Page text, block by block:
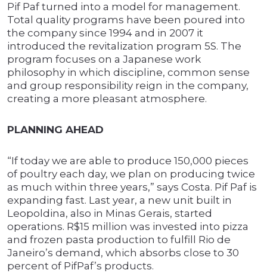
Pif Paf turned into a model for management.
Total quality programs have been poured into
the company since 1994 and in 2007 it
introduced the revitalization program 5S. The
program focuses on a Japanese work
philosophy in which discipline, common sense
and group responsibility reign in the company,
creating a more pleasant atmosphere.
PLANNING AHEAD
“If today we are able to produce 150,000 pieces
of poultry each day, we plan on producing twice
as much within three years,” says Costa. Pif Paf is
expanding fast. Last year, a new unit built in
Leopoldina, also in Minas Gerais, started
operations. R$15 million was invested into pizza
and frozen pasta production to fulfill Rio de
Janeiro’s demand, which absorbs close to 30
percent of PifPaf’s products.